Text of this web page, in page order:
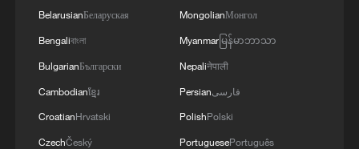
BelarusianБеларуская
Bengaliবাংলা
BulgarianБългарски
Cambodianខ្មែរ
CroatianHrvatski
CzechČeský
MongolianМонгол
Myanmarမြန်မာဘာသာ
Nepaliनेपाली
Persianفارسی
PolishPolski
PortuguesePortuguês